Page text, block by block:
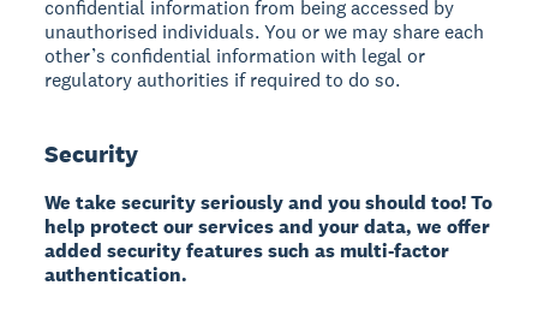
confidential information from being accessed by
unauthorised individuals. You or we may share each
other’s confidential information with legal or
regulatory authorities if required to do so.
Security
We take security seriously and you should too! To
help protect our services and your data, we offer
added security features such as multi-factor
authentication.